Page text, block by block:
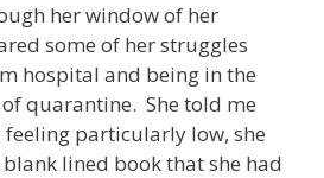
her window of her
some of her struggles
hospital and being in the
quarantine. She told me
feeling particularly low, she
lined book that she had